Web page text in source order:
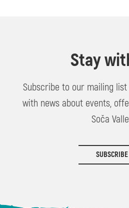
Stay
Subscribe to our mailing
with news about events,
Soča
SUBSCRIBE